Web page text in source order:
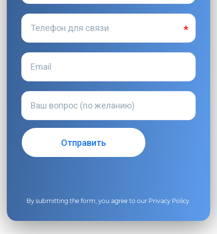
By submitting the form, you agree to our Privacy Policy.